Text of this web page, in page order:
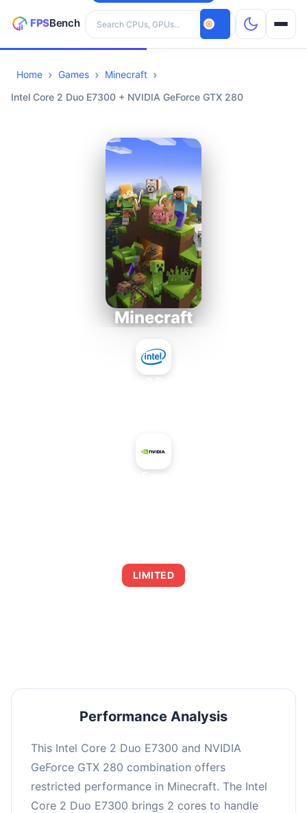
Search hardware
CPUs
Home Games
Minecraft
Intel Core 2 Duo E7300 + NVIDIA GeForce GTX 280
Minecraft
LIMITED
Performance Analysis
This Intel Core 2 Duo E7300 and NVIDIA
GeForce GTX 280 combination offers
restricted performance in Minecraft. The Intel
Core 2 Duo E7300 brings 2 cores to handle